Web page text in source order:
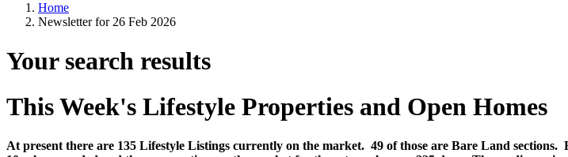
Home
Newsletter for 26 Feb 2026
Your search results
This Week's Lifestyle Properties and Open Homes
At present there are 135 Lifestyle Listings currently on the market. 49 of those are Bare Land sections.